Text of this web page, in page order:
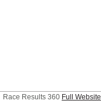
Race Results 360 Full Website